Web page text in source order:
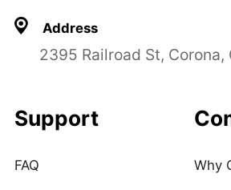
Address
2395 Railroad St, Corona,
Support
FAQ Why